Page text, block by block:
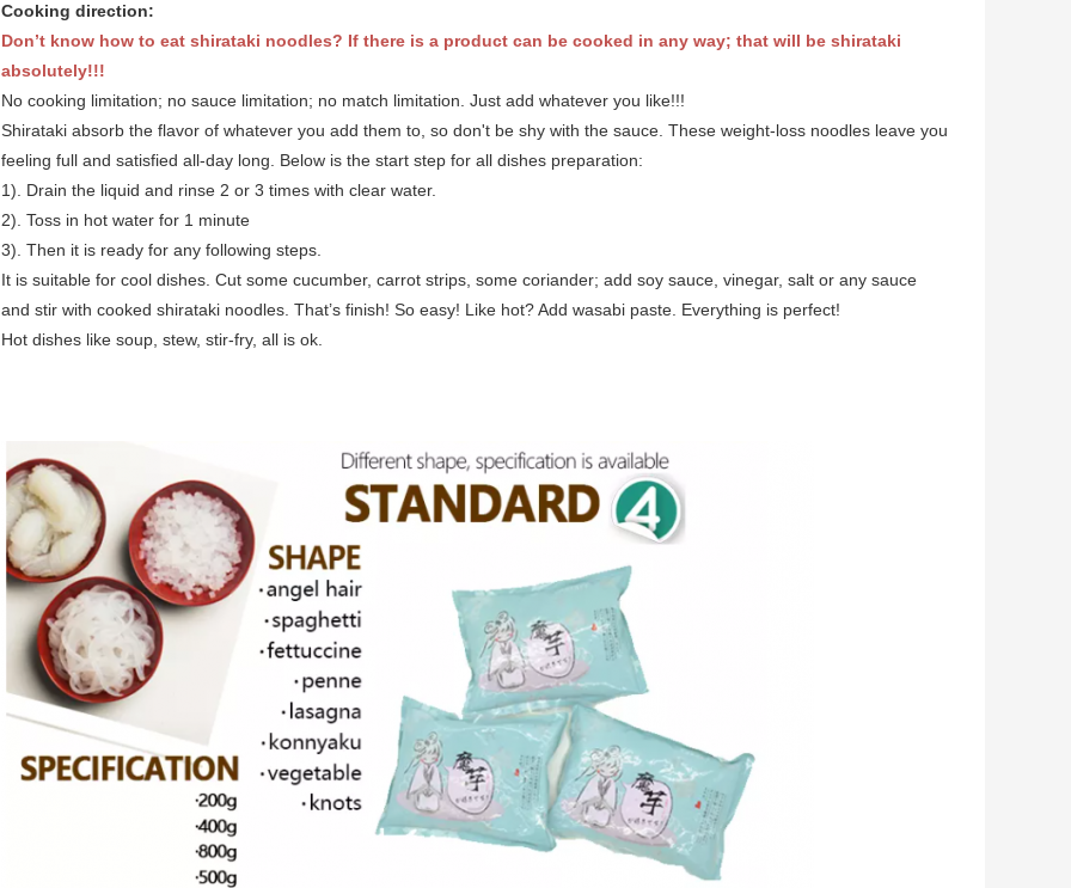
Cooking direction:
Don’t know how to eat shirataki noodles? If there is a product can be cooked in any way; that will be shirataki
absolutely!!!
No cooking limitation; no sauce limitation; no match limitation. Just add whatever you like!!!
Shirataki absorb the flavor of whatever you add them to, so don't be shy with the sauce. These weight-loss noodles leave you
feeling full and satisfied all-day long. Below is the start step for all dishes preparation:
1). Drain the liquid and rinse 2 or 3 times with clear water.
2). Toss in hot water for 1 minute
3). Then it is ready for any following steps.
It is suitable for cool dishes. Cut some cucumber, carrot strips, some coriander; add soy sauce, vinegar, salt or any sauce
and stir with cooked shirataki noodles. That’s finish! So easy! Like hot? Add wasabi paste. Everything is perfect!
Hot dishes like soup, stew, stir-fry, all is ok.